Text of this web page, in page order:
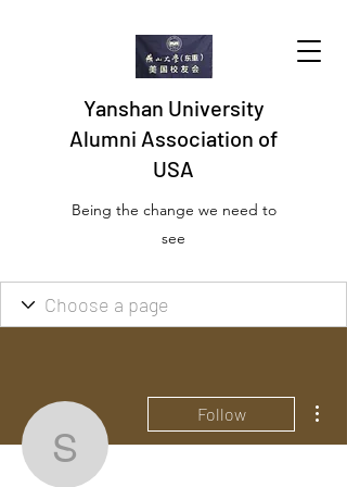
Yanshan University
Alumni Association of
USA
Being the change we need to
see
seosopamatikelg
Follow